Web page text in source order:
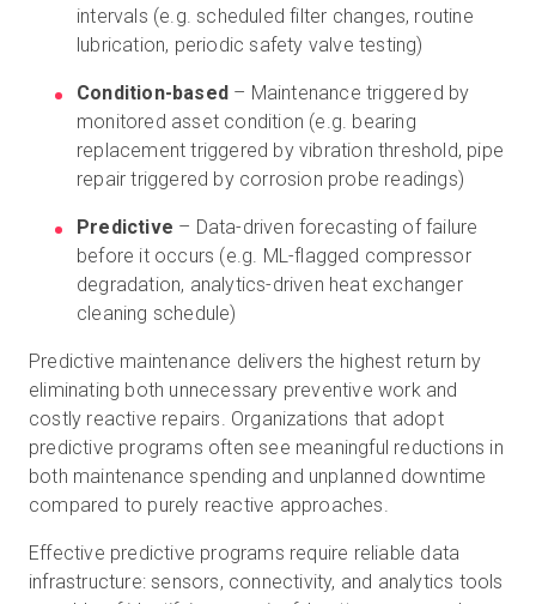
intervals (e.g. scheduled filter changes, routine
lubrication, periodic safety valve testing)
Condition-based – Maintenance triggered by
monitored asset condition (e.g. bearing
replacement triggered by vibration threshold, pipe
repair triggered by corrosion probe readings)
Predictive – Data-driven forecasting of failure
before it occurs (e.g. ML-flagged compressor
degradation, analytics-driven heat exchanger
cleaning schedule)
Predictive maintenance delivers the highest return by
eliminating both unnecessary preventive work and
costly reactive repairs. Organizations that adopt
predictive programs often see meaningful reductions in
both maintenance spending and unplanned downtime
compared to purely reactive approaches.
Effective predictive programs require reliable data
infrastructure: sensors, connectivity, and analytics tools